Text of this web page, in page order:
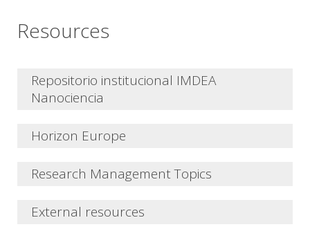
Resources
Repositorio institucional IMDEA
Nanociencia
TheInstitutional Repository of IMDEA Nanociencia
Horizon Europe
What's new?
Marie Sklodowska-Curie Actions
Research Management Topics
Open Science
External resources